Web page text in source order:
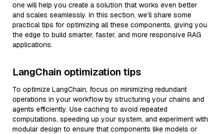
one will help you create a solution that works even better
and scales seamlessly. In this section, we’ll share some
practical tips for optimizing all these components, giving you
the edge to build smarter, faster, and more responsive RAG
applications.
LangChain optimization tips
To optimize LangChain, focus on minimizing redundant
operations in your workflow by structuring your chains and
agents efficiently. Use caching to avoid repeated
computations, speeding up your system, and experiment with
modular design to ensure that components like models or